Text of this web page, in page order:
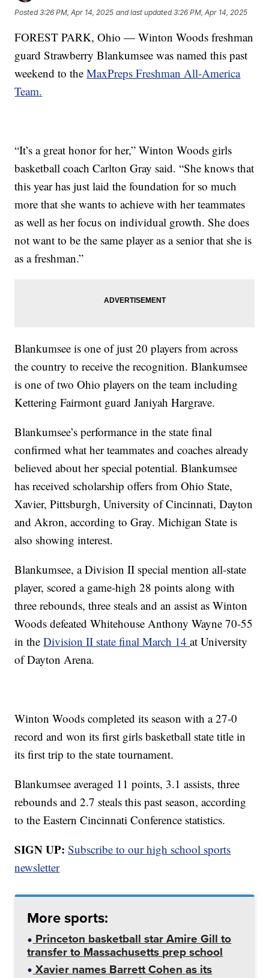
Posted3:26 PM, Apr 14, 2025 and last updated 3:26 PM, Apr 14, 2025
FOREST PARK, Ohio — Winton Woods freshman
guard Strawberry Blankumsee was named this past
weekend to theMaxPreps Freshman All-America
Team.
“It’s a great honor for her,” Winton Woods girls
basketball coach Carlton Gray said. “She knows that
this year has just laid the foundation for so much
more that she wants to achieve with her teammates
as well as her focus on individual growth. She does
not want to be the same player as a senior that she is
as a freshman.”
Blankumsee is one of just 20 players from across
the country to receive the recognition. Blankumsee
is one of two Ohio players on the team including
Kettering Fairmont guard Janiyah Hargrave.
Blankumsee’s performance in the state final
confirmed what her teammates and coaches already
believed about her special potential. Blankumsee
has received scholarship offers from Ohio State,
Xavier, Pittsburgh, University of Cincinnati, Dayton
and Akron, according to Gray. Michigan State is
also showing interest.
Blankumsee, a Division II special mention all-state
player, scored a game-high 28 points along with
three rebounds, three steals and an assist as Winton
Woods defeated Whitehouse Anthony Wayne 70-55
in theDivision II state final March 14at University
of Dayton Arena.
Winton Woods completed its season with a 27-0
record and won its first girls basketball state title in
its first trip to the state tournament.
Blankumsee averaged 11 points, 3.1 assists, three
rebounds and 2.7 steals this past season, according
to the Eastern Cincinnati Conference statistics.
SIGN UP: Subscribe to our high school sports
newsletter
More sports:
Princeton basketball star Amire Gill to
transfer to Massachusetts prep school
Xavier names Barrett Cohen as its